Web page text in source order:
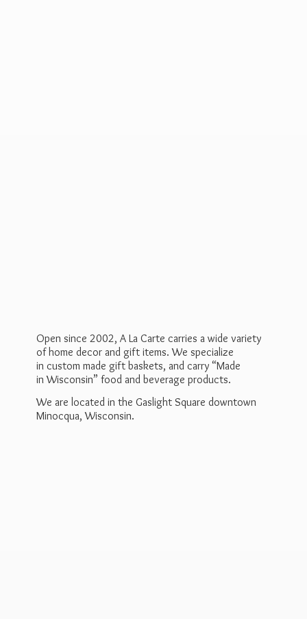
Open since 2002, A La Carte carries a wide variety
of home decor and gift items. We specialize
in custom made gift baskets, and carry “Made
in Wisconsin” food and beverage products.
We are located in the Gaslight Square downtown
Minocqua, Wisconsin.